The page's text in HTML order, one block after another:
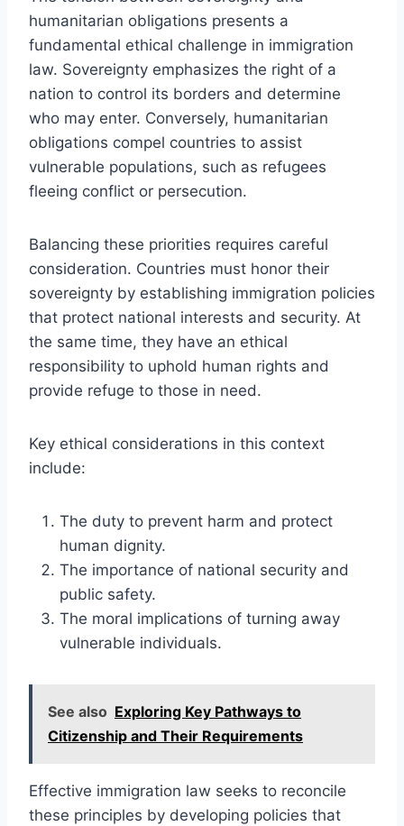
humanitarian obligations presents a
fundamental ethical challenge in immigration
law. Sovereignty emphasizes the right of a
nation to control its borders and determine
who may enter. Conversely, humanitarian
obligations compel countries to assist
vulnerable populations, such as refugees
fleeing conflict or persecution.
Balancing these priorities requires careful
consideration. Countries must honor their
sovereignty by establishing immigration policies
that protect national interests and security. At
the same time, they have an ethical
responsibility to uphold human rights and
provide refuge to those in need.
Key ethical considerations in this context
include:
The duty to prevent harm and protect
human dignity.
The importance of national security and
public safety.
The moral implications of turning away
vulnerable individuals.
See also Exploring Key Pathways to
Citizenship and Their Requirements
Effective immigration law seeks to reconcile
these principles by developing policies that